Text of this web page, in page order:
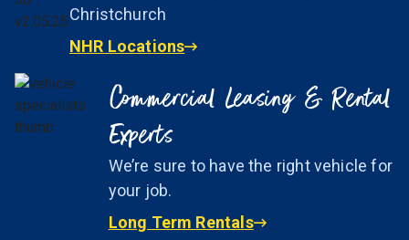
Christchurch
NHR Locations
Commercial Leasing & Rental
Experts
We’re sure to have the right vehicle for
your job.
Long Term Rentals